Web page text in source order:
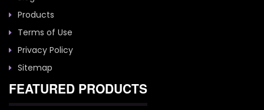
Products
Terms of Use
Privacy Policy
Sitemap
FEATURED PRODUCTS